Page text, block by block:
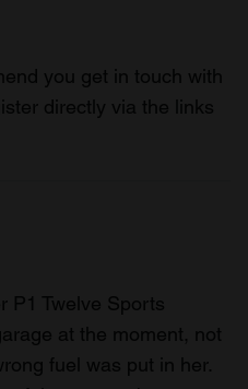
you get in touch with
directly via the links
P1 Twelve Sports
at the moment, not
fuel was put in her.